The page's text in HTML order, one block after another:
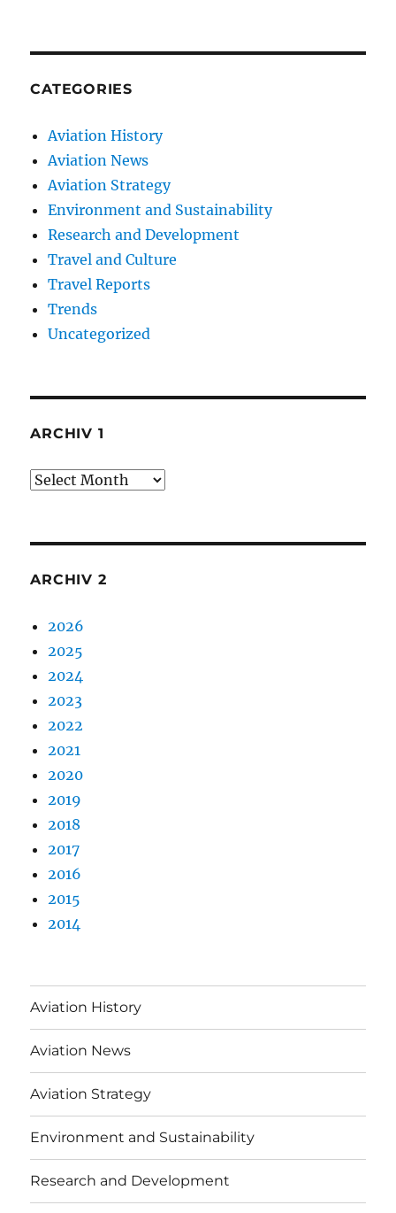
CATEGORIES
Aviation History
Aviation News
Aviation Strategy
Environment and Sustainability
Research and Development
Travel and Culture
Travel Reports
Trends
Uncategorized
ARCHIV 1
Archiv
ARCHIV 2
2026
2025
2024
2023
2022
2021
2020
2019
2018
2017
2016
2015
2014
Aviation History
Aviation News
Aviation Strategy
Environment and Sustainability
Research and Development